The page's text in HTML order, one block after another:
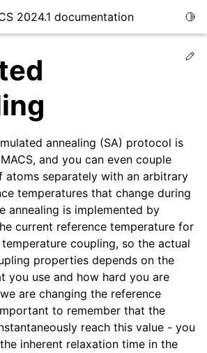
sidebar
2024.1 documentation
annealing (SA) protocol is
and you can even couple
atoms separately with an arbitrary
temperatures that change during
annealing is implemented by
current reference temperature for
coupling, so the actual
properties depends on the
you use and how hard you are
are changing the reference
to remember that the
reach this value - you
inherent relaxation time in the